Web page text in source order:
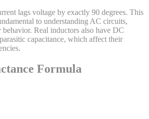
lags voltage by exactly 90 degrees. This
to understanding AC circuits,
Real inductors also have DC
capacitance, which affect their
Formula